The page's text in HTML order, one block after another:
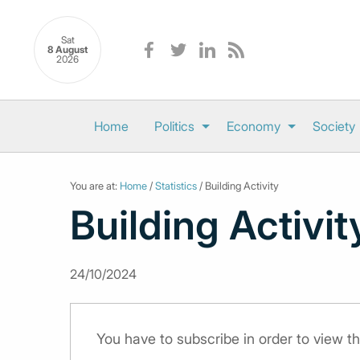
Sat
8 August
2026
Home Politics Economy Society
You are at: Home /Statistics / Building Activity
Building
24/10/2024
You have to subscribe in order to view